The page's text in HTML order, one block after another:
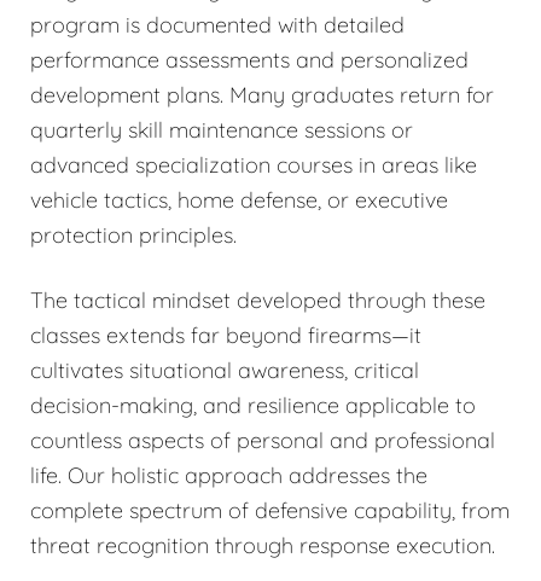
program is documented with detailed
performance assessments and personalized
development plans. Many graduates return for
quarterly skill maintenance sessions or
advanced specialization courses in areas like
vehicle tactics, home defense, or executive
protection principles.
The tactical mindset developed through these
classes extends far beyond firearms—it
cultivates situational awareness, critical
decision-making, and resilience applicable to
countless aspects of personal and professional
life. Our holistic approach addresses the
complete spectrum of defensive capability, from
threat recognition through response execution.